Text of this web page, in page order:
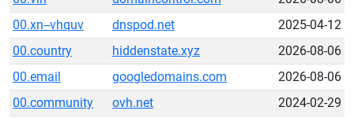
00.xn--vhquv
dnspod.net
2025-04-12
00.country
hiddenstate.xyz
2026-08-06
00.email
googledomains.com
2026-08-06
00.community
ovh.net
2024-02-29